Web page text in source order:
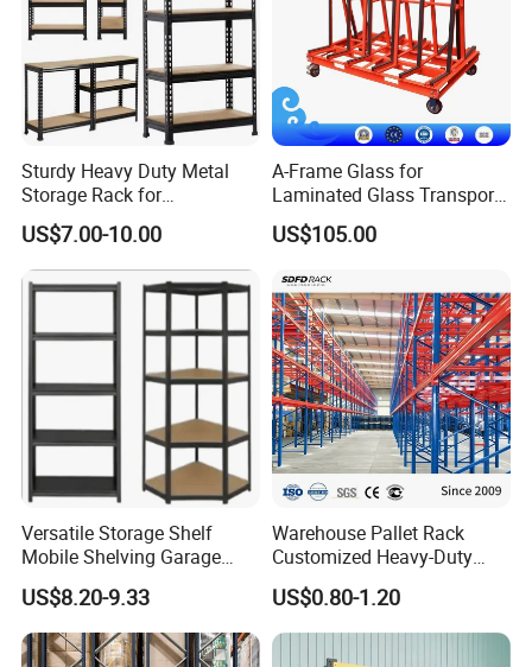
Sturdy Heavy Duty Metal
Storage Rack for
Warehouse Solutions
US$7.00-10.00
A-Frame Glass for
Laminated Glass Transport
Rack Warehouse Stand
2026
US$105.00
Versatile Storage Shelf
Mobile Shelving Garage
Rivetless Shelving Metal
Shelving Boltless Shelving
US$8.20-9.33
Warehouse Pallet Rack
Customized Heavy-Duty
Shelves Multi-Layer
Adjustable Steel Storage
Shelf Industrial Metal Beam
Shelving System
US$0.80-1.20